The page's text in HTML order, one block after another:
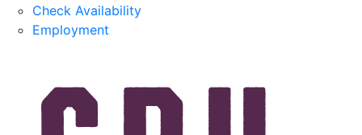
Check Availability
Employment